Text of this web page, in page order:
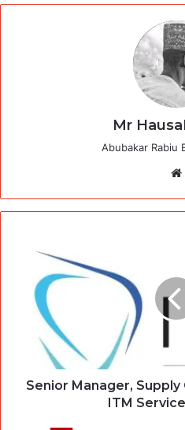
Mr
Abubakar Rabiu
Senior Manager,
ITM